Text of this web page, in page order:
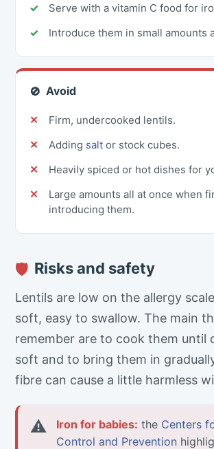
Serve with a vitamin C food for
Introduce them in small amounts
🚫 Avoid
Firm, undercooked lentils.
Adding salt or stock cubes.
Heavily spiced or hot dishes for
Large amounts all at once when
introducing them.
🛡 Risks and safety
Lentils are low on the allergy
soft, easy to swallow. The main
remember are to cook them until
soft and to bring them in
fibre can cause a little harmless
⚠ Iron for babies: the Centers
Control and Prevention